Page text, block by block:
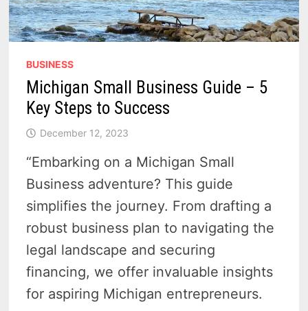
BUSINESS
Michigan Small Business Guide – 5
Key Steps to Success
December 12, 2023
“Embarking on a Michigan Small
Business adventure? This guide
simplifies the journey. From drafting a
robust business plan to navigating the
legal landscape and securing
financing, we offer invaluable insights
for aspiring Michigan entrepreneurs.